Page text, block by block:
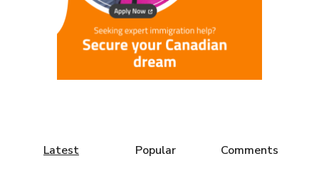
Latest Popular Comments